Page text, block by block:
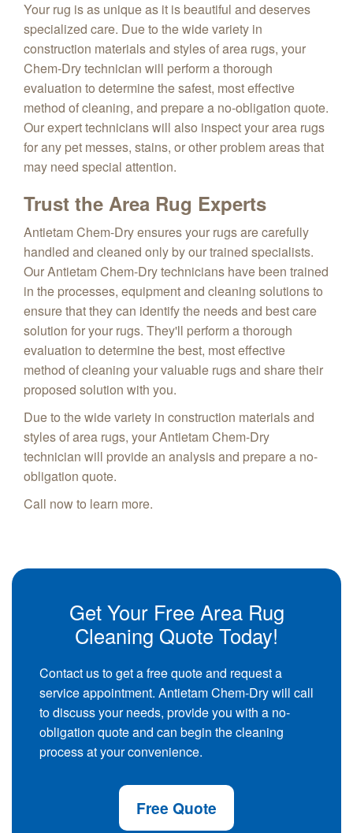
Your rug is as unique as it is beautiful and deserves
specialized care. Due to the wide variety in
construction materials and styles of area rugs, your
Chem-Dry technician will perform a thorough
evaluation to determine the safest, most effective
method of cleaning, and prepare a no-obligation quote.
Our expert technicians will also inspect your area rugs
for any pet messes, stains, or other problem areas that
may need special attention.
Trust the Area Rug Experts
Antietam Chem-Dry ensures your rugs are carefully
handled and cleaned only by our trained specialists.
Our Antietam Chem-Dry technicians have been trained
in the processes, equipment and cleaning solutions to
ensure that they can identify the needs and best care
solution for your rugs. They'll perform a thorough
evaluation to determine the best, most effective
method of cleaning your valuable rugs and share their
proposed solution with you.
Due to the wide variety in construction materials and
styles of area rugs, your Antietam Chem-Dry
technician will provide an analysis and prepare a no-
obligation quote.
Call now to learn more.
Get Your Free Area Rug
Cleaning Quote Today!
Contact us to get a free quote and request a
service appointment. Antietam Chem-Dry will call
to discuss your needs, provide you with a no-
obligation quote and can begin the cleaning
process at your convenience.
Free Quote